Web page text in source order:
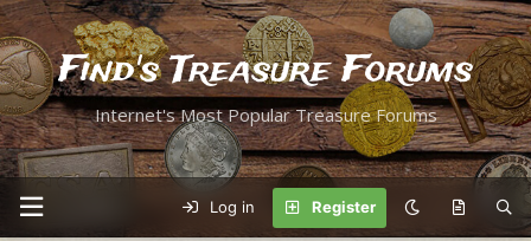
Find's Treasure Forums
Internet's Most Popular Treasure Forums
Log in Register